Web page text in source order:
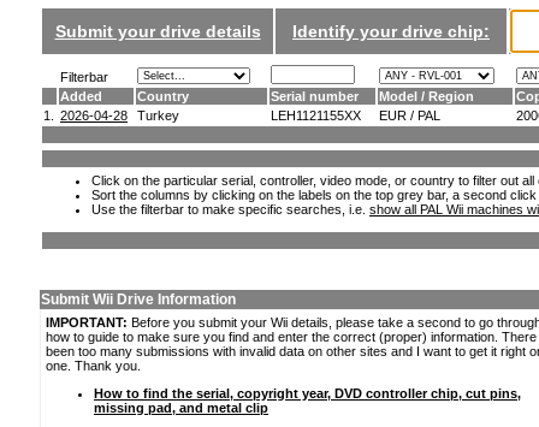
Submit your drive details Identify your drive chip:
Filterbar
Added
Country Serial number Model / Region
1.
2026-04-28 Turkey LEH1121155XX EUR / PAL
Click on the particular serial, controller, video mode, or country to filter out
Sort the columns by clicking on the labels on the top grey bar, a second
Use the filterbar to make specific searches, i.e. show all PAL Wii machines
Submit Wii Drive Information
IMPORTANT: Before you submit your Wii details, please take a second to go
how to guide to make sure you find and enter the correct (proper) information.
been too many submissions with invalid data on other sites and I want to get it right
one. Thank you.
How to find the serial, copyright year, DVD controller chip, cut pins,
missing pad, and metal clip